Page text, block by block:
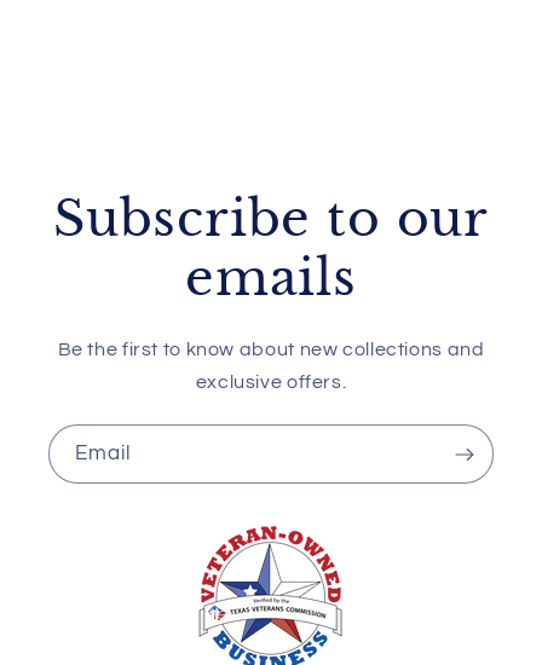
Subscribe to our
emails
Be the first to know about new collections and
exclusive offers.
Email